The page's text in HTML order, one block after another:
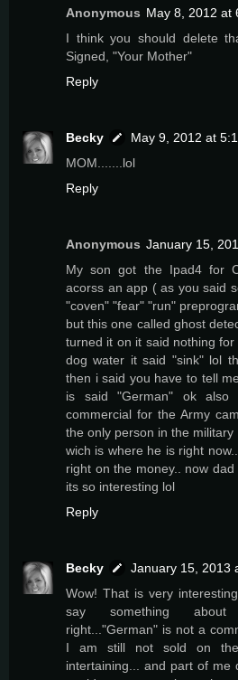
Anonymous May 8, 2012 at
I think you should delete
Signed, "Your Mother"
Reply
Becky
May 9, 2012 at
MOM.......lol
Reply
Anonymous January 15,
My son got the Ipad4 for
acorss an app ( as you said
"coven" "fear" "run"
but this one called ghost
turned it on it said nothing
dog water it said "sink" lol
then i said you have to tell
is said "German" ok
commercial for the Army
the only person in the
wich is where he is right
right on the money.. now dad
its so interesting lol
Reply
Becky
January 15, 2013
Wow! That is very
say something about
right..."German" is not a
I am still not sold on
intertaining... and part of me